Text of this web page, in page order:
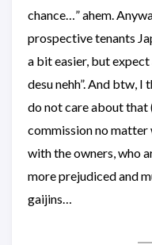
chance…” ahem.
prospective tenants
a bit easier, but
desu nehh”. And btw,
do not care about that
commission no matter
with the owners, who
more prejudiced and
gaijins…